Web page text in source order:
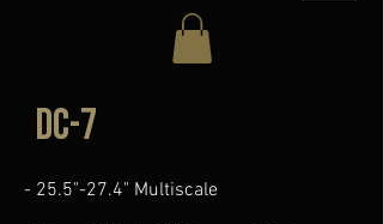
DC-7
- 25.5"-27.4" Multiscale